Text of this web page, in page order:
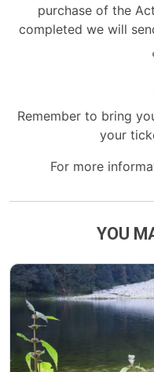
purchase of the
completed we will
Remember to bring
your
For more
YOU